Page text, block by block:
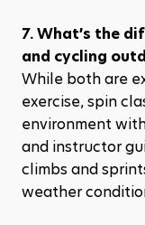
7. What’s the
and cycling
While both are
exercise, spin
environment
and instructor
climbs and
weather